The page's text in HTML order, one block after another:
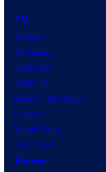
TV
TV News
TV Reviews
Spider-Noir
X-Men ’97
House of the Dragon
Lanterns
Vought Rising
VisionQuest
Anime